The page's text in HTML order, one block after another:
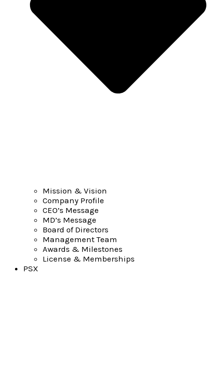
Mission & Vision
Company Profile
CEO’s Message
MD’s Message
Board of Directors
Management Team
Awards & Milestones
License & Memberships
PSX